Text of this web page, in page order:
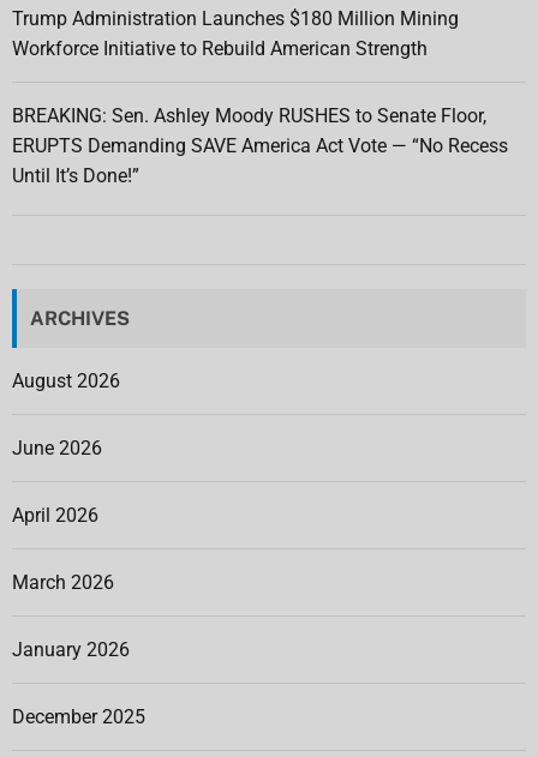
Trump Administration Launches $180 Million Mining
Workforce Initiative to Rebuild American Strength
BREAKING: Sen. Ashley Moody RUSHES to Senate Floor,
ERUPTS Demanding SAVE America Act Vote — “No Recess
Until It’s Done!”
ARCHIVES
August 2026
June 2026
April 2026
March 2026
January 2026
December 2025